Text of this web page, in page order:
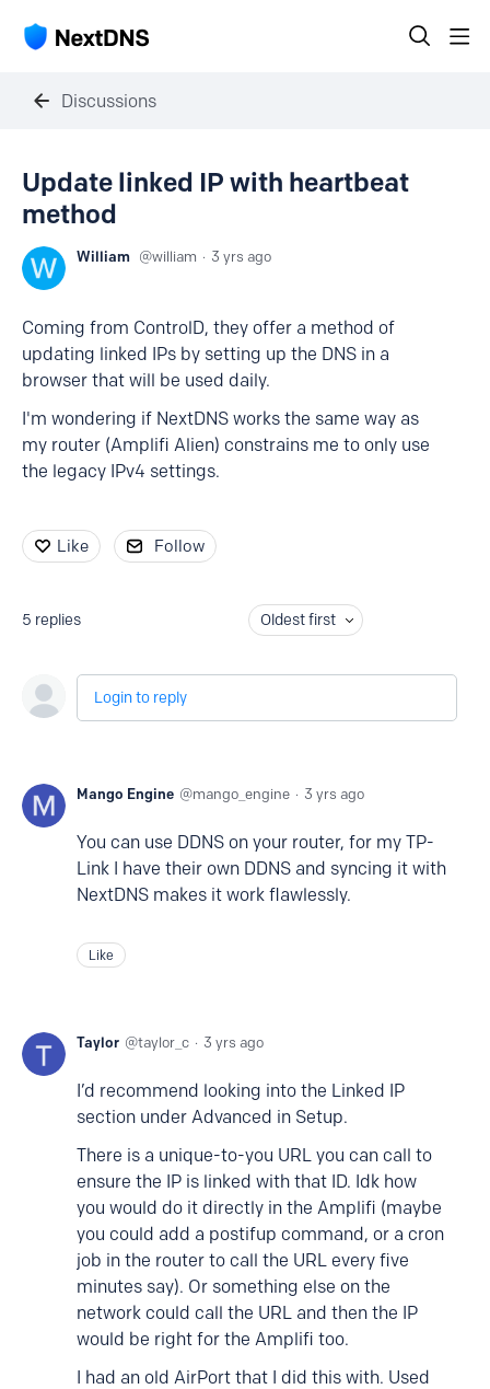
Discussions
Update linked IP with heartbeat
method
William william 3 yrs ago
Coming from ControlD, they offer a method of
updating linked IPs by setting up the DNS in a
browser that will be used daily.
I'm wondering if NextDNS works the same way as
my router (Amplifi Alien) constrains me to only use
the legacy IPv4 settings.
Like Follow
5 replies Oldest first
Login to reply
Mango Engine mango_engine 3 yrs ago
You can use DDNS on your router, for my TP-
Link I have their own DDNS and syncing it with
NextDNS makes it work flawlessly.
Like
Taylor taylor_c 3 yrs ago
I’d recommend looking into the Linked IP
section under Advanced in Setup.
There is a unique-to-you URL you can call to
ensure the IP is linked with that ID. Idk how
you would do it directly in the Amplifi (maybe
you could add a postifup command, or a cron
job in the router to call the URL every five
minutes say). Or something else on the
network could call the URL and then the IP
would be right for the Amplifi too.
I had an old AirPort that I did this with. Used